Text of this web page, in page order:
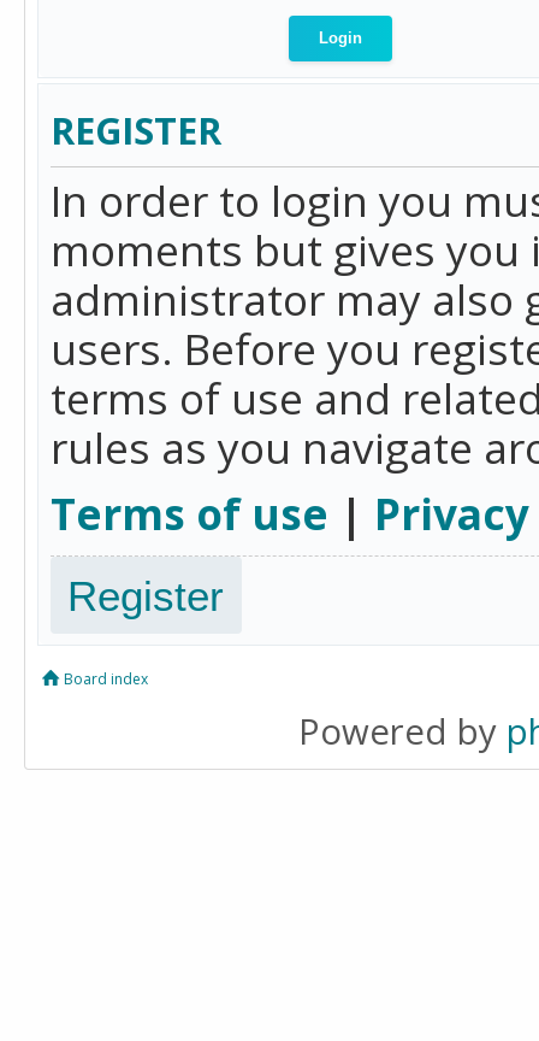
REGISTER
In order to login you
moments but gives
administrator may also
users. Before you
terms of use and
rules as you navigate
Terms of use |
Register
Board index
Powered by